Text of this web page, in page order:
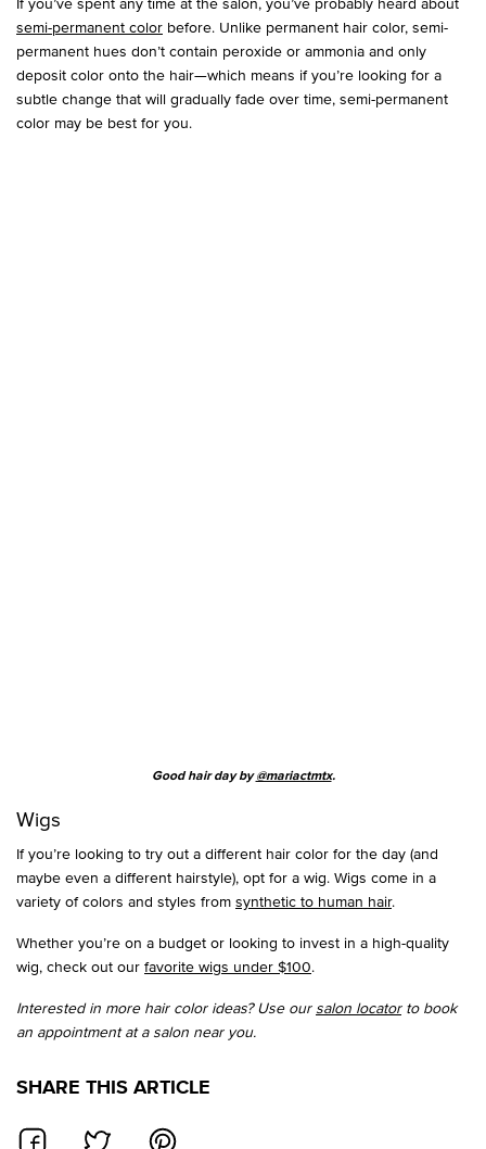
semi-permanent color before. Unlike permanent hair color, semi-
permanent hues don’t contain peroxide or ammonia and only
deposit color onto the hair—which means if you’re looking for a
subtle change that will gradually fade over time, semi-permanent
color may be best for you.
Good hair day by@mariactmtx.
Wigs
If you’re looking to try out a different hair color for the day (and
maybe even a different hairstyle), opt for a wig. Wigs come in a
variety of colors and styles from synthetic to human hair.
Whether you’re on a budget or looking to invest in a high-quality
wig, check out our favorite wigs under $100.
Interested in more hair color ideas? Use our salon locatorto book
an appointment at a salon near you.
SHARE THIS ARTICLE
SHARE ON FACEBOOK
SHARE ON TWITTERSHARE ON PINTEREST